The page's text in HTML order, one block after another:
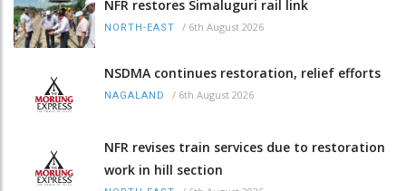
NFR restores Simaluguri rail link
NORTH-EAST / 6th August 2026
NSDMA continues restoration, relief efforts
NAGALAND / 6th August 2026
NFR revises train services due to restoration
work in hill section